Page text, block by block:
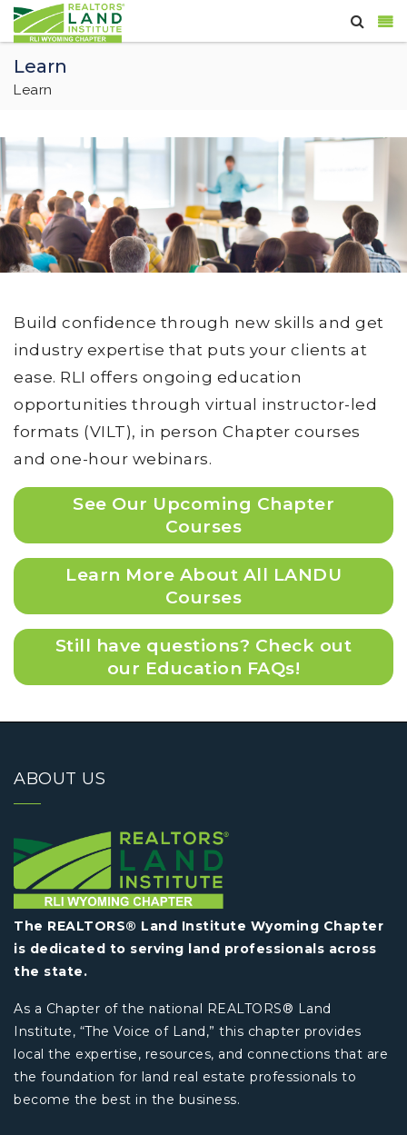
Learn
Learn
Build confidence through new skills and get
industry expertise that puts your clients at
ease. RLI offers ongoing education
opportunities through virtual instructor-led
formats (VILT), in person Chapter courses
and one-hour webinars.
See Our Upcoming Chapter
Courses
Learn More About All LANDU
Courses
Still have questions? Check out
our Education FAQs!
ABOUT US
The REALTORS® Land Institute Wyoming Chapter
is dedicated to serving land professionals across
the state.
As a Chapter of the national REALTORS® Land
Institute, “The Voice of Land,” this chapter provides
local the expertise, resources, and connections that are
the foundation for land real estate professionals to
become the best in the business.